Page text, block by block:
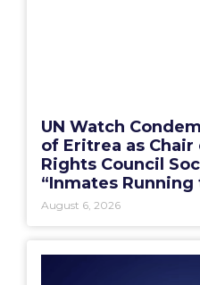
UN Watch
of Eritrea as Chair
Rights Council
“Inmates Running
August 6, 2026